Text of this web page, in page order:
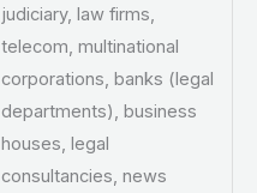
judiciary, law firms,
telecom, multinational
corporations, banks (legal
departments), business
houses, legal
consultancies, news